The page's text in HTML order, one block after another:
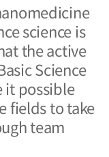
science is
the active
Science
it possible
fields to take
team